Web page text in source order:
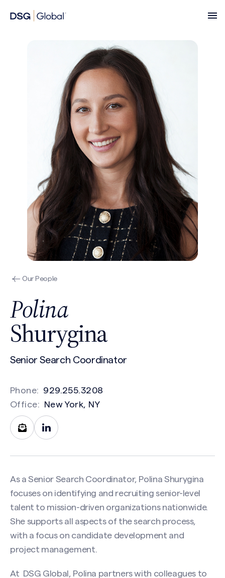
Our People
Polina
Shurygina
Senior Search Coordinator
Phone:
929.255.3208
Office:
New York, NY
As a Senior Search Coordinator, Polina Shurygina
focuses on identifying and recruiting senior-level
talent to mission-driven organizations nationwide.
She supports all aspects of the search process,
with a focus on candidate development and
project management.
At DSG Global, Polina partners with colleagues to